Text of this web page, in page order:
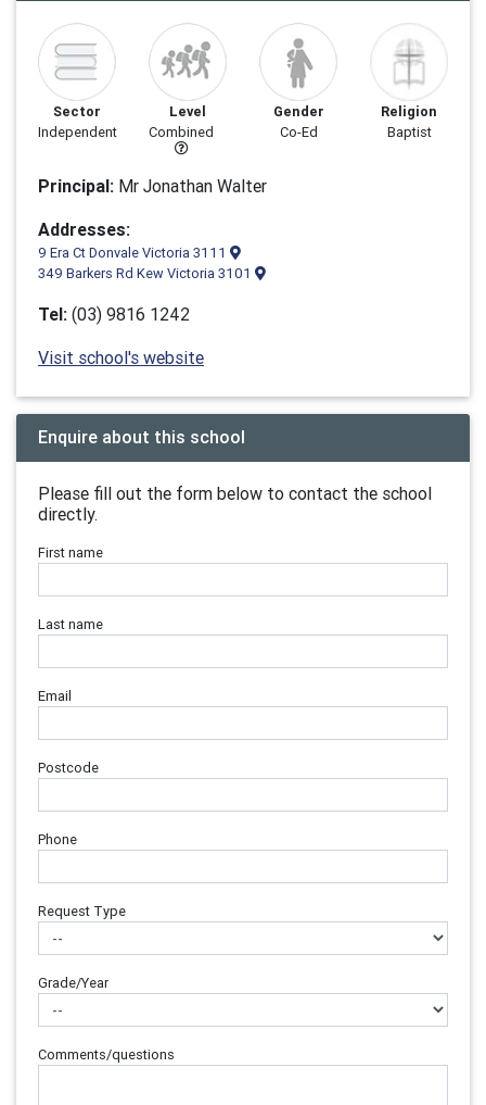
Sector
Independent
Level
Combined
Gender
Co-Ed
Religion
Baptist
Principal: Mr Jonathan Walter
Addresses:
9 Era Ct Donvale Victoria 3111
349 Barkers Rd Kew Victoria 3101
Tel: (03) 9816 1242
Visit school's website
Enquire about this school
Please fill out the form below to contact the school
directly.
First name
Last name
Email
Postcode
Phone
Request Type
Grade/Year
Comments/questions